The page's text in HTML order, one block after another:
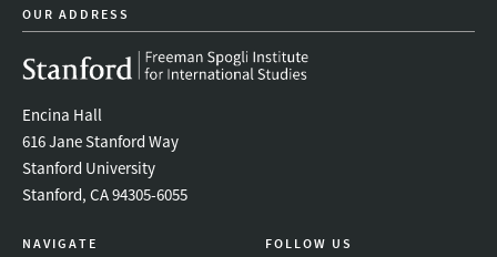
OUR ADDRESS
Encina Hall
616 Jane Stanford Way
Stanford University
Stanford, CA 94305-6055
NAVIGATE FOLLOW US